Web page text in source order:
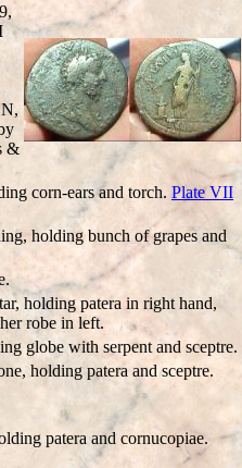
&
corn-ears and torch. Plate VII
holding bunch of grapes and
holding patera in right hand,
robe in left.
globe with serpent and sceptre.
holding patera and sceptre.
patera and cornucopiae.